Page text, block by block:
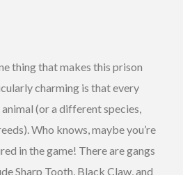
thing that makes this prison
charming is that every
(or a different species,
Who knows, maybe you’re
in the game! There are gangs
Sharp Tooth, Black Claw, and